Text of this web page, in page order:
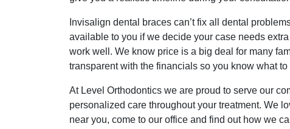
Invisalign dental braces can’t fix all dental
available to you if we decide your case needs
work well. We know price is a big deal for many
transparent with the financials so you know what
At Level Orthodontics we are proud to serve our
personalized care throughout your treatment. We
near you, come to our office and find out how we